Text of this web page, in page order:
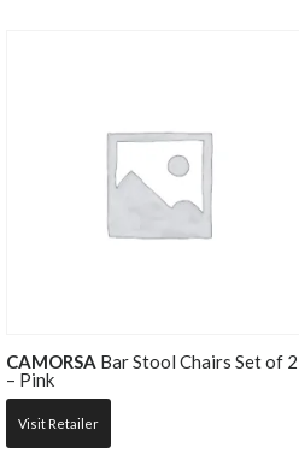
CAMORSA Bar Stool Chairs Set of 2
– Pink
Visit Retailer